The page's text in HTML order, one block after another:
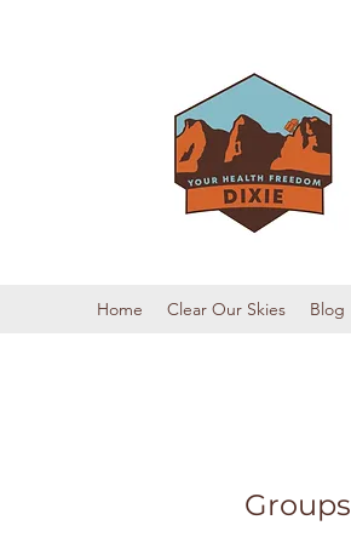
Home Clear Our Skies Blog
Groups